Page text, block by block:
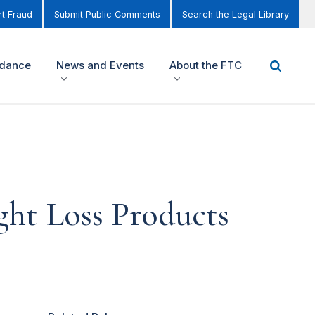
Fraud Submit Public Comments Search the Legal Library
News and Events About the FTC
Loss Products